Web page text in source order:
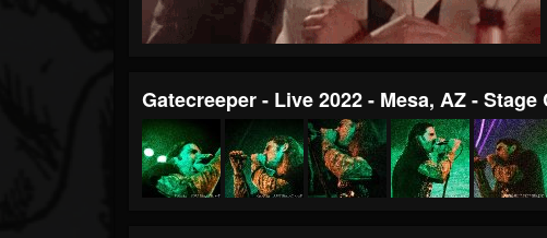
Gatecreeper - Live 2022 - Mesa, AZ -